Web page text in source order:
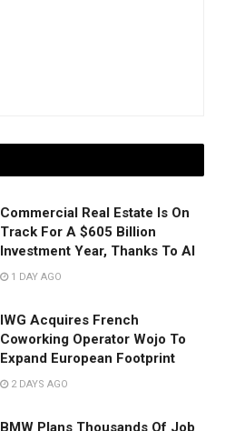
Commercial Real Estate Is On
Track For A $605 Billion
Investment Year, Thanks To AI
1 DAY AGO
IWG Acquires French
Coworking Operator Wojo To
Expand European Footprint
2 DAYS AGO
BMW Plans Thousands Of Job